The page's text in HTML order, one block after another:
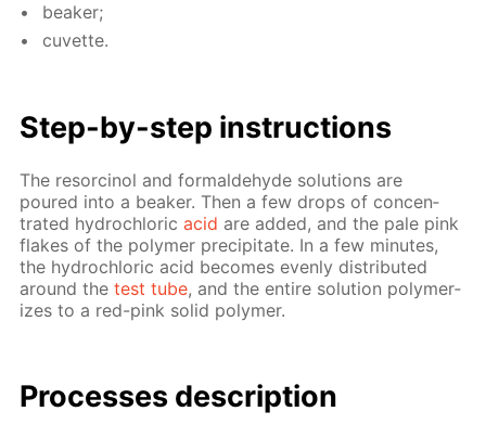
beaker;
cu­vette.
Step-by-step in­struc­tions
The re­sor­ci­nol and formalde­hyde so­lu­tions are
poured into a beaker. Then a few drops of con­cen­
trat­ed hy­drochlo­ricacid are added, and the pale pink
flakes of the poly­mer pre­cip­i­tate. In a few min­utes,
the hy­drochlo­ric acid be­comes even­ly dis­trib­uted
around thetest tube, and the en­tire so­lu­tion poly­mer­
izes to a red-pink sol­id poly­mer.
Pro­cess­es de­scrip­tion